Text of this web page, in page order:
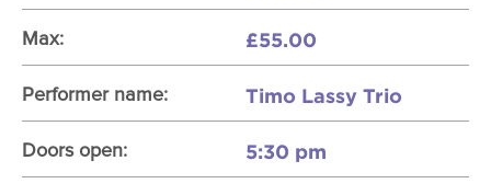
Max: £55.00
Performer name: Timo Lassy Trio
Doors open: 5:30 pm